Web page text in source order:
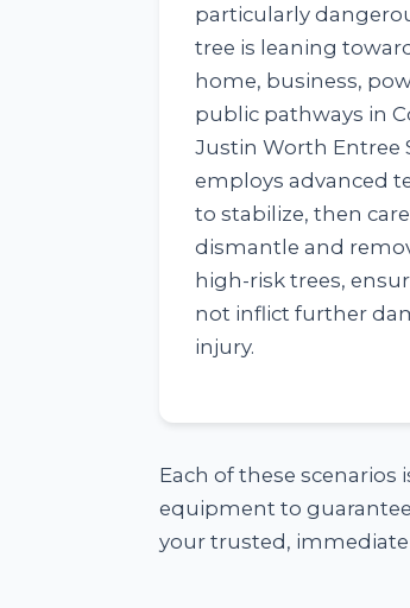
particularly
tree is leaning
home, business,
public pathways in
Justin Worth Entree
employs advanced
to stabilize, then
dismantle and
high-risk trees,
not inflict further
injury.
Each of these
equipment to guarantee
your trusted,